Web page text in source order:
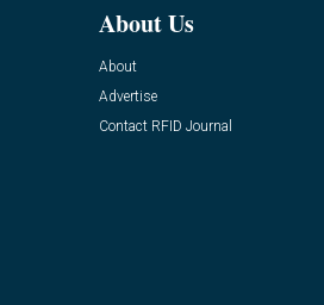
About Us
About
Advertise
Contact RFID Journal